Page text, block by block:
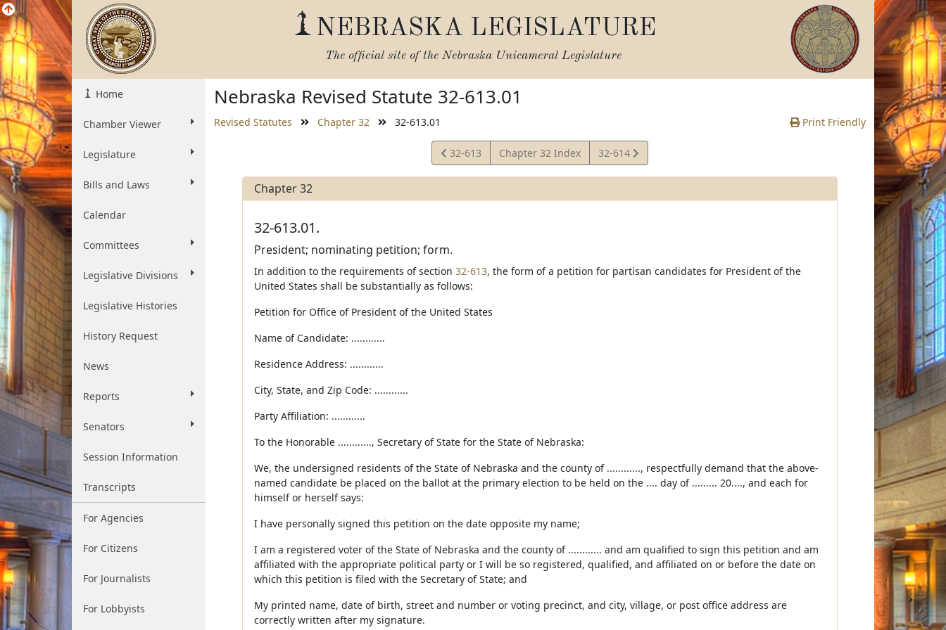
NEBRASKA LEGISLATURE
The official site of the Nebraska Unicameral Legislature
Home
Chamber Viewer
Legislature
Bills and Laws
Calendar
Committees
Legislative Divisions
Legislative Histories
History Request
News
Reports
Senators
Session Information
Transcripts
For Agencies
For Citizens
For Journalists
For Lobbyists
Nebraska Revised Statute 32-613.01
Revised Statutes Chapter 32 32-613.01 Print Friendly
View
Statute
32-613 Chapter 32 Index
View
Statute
32-614
Chapter 32
32-613.01.
President; nominating petition; form.
In addition to the requirements of section 32-613, the form of a petition for partisan candidates for President of the
United States shall be substantially as follows:
Petition for Office of President of the United States
Name of Candidate: ............
Residence Address: ............
City, State, and Zip Code: ............
Party Affiliation: ............
To the Honorable ............, Secretary of State for the State of Nebraska:
We, the undersigned residents of the State of Nebraska and the county of ............, respectfully demand that the above-
named candidate be placed on the ballot at the primary election to be held on the .... day of ......... 20...., and each for
himself or herself says:
I have personally signed this petition on the date opposite my name;
I am a registered voter of the State of Nebraska and the county of ............ and am qualified to sign this petition and am
affiliated with the appropriate political party or I will be so registered, qualified, and affiliated on or before the date on
which this petition is filed with the Secretary of State; and
My printed name, date of birth, street and number or voting precinct, and city, village, or post office address are
correctly written after my signature.